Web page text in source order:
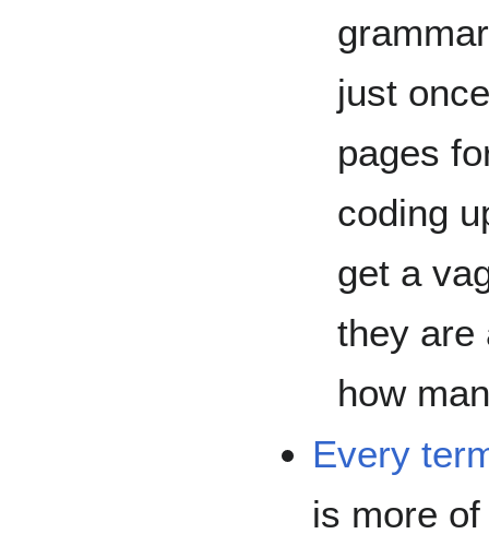
just
pages
coding
get a
they are
how
Every
is more